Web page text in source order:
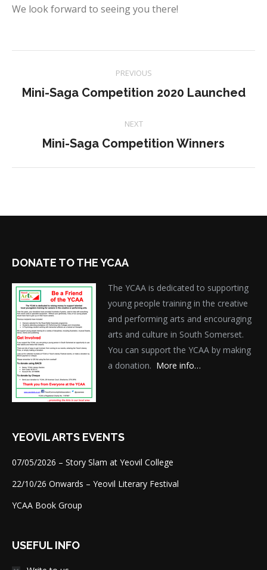
We look forward to seeing you there!
navigation
PREVIOUS
Previous
Mini-Saga Competition 2020 Launched
NEXT
Next
Mini-Saga Competition Winners
DONATE TO THE YCAA
The YCAA is dedicated to supporting
young people training in the creative
and performing arts and encouraging
arts and culture in South Somerset.
You can support the YCAA by making
a donation. More info…
YEOVIL ARTS EVENTS
07/05/2026 – Story Slam at Yeovil College
22/10/26 Onwards – Yeovil Literary Festival
YCAA Book Group
USEFUL INFO